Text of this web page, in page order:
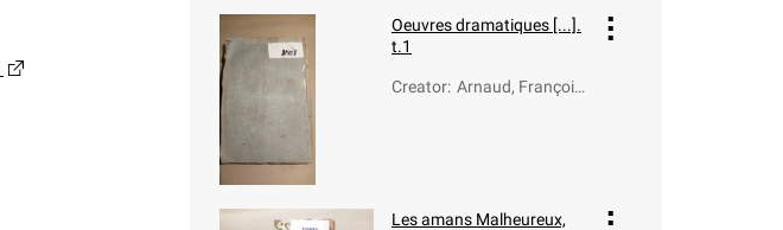
Oeuvres dramatiques [...].
t.1
Creator: Arnaud, François-
Les amans Malheureux,